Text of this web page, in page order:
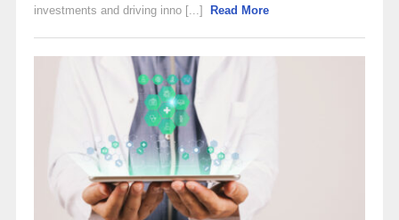
investments and driving inno [...]
Read More